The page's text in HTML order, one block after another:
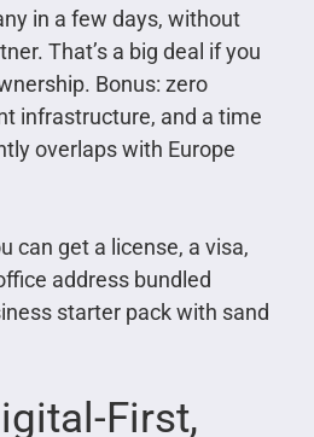
in a few days, without
That’s a big deal if you
Bonus: zero
infrastructure, and a time
overlaps with Europe
can get a license, a visa,
address bundled
starter pack with sand
First,